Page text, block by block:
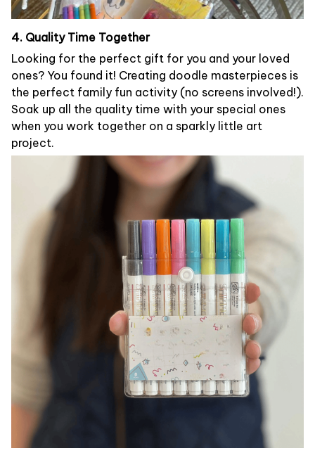
4. Quality Time Together
Looking for the perfect gift for you and your loved
ones? You found it! Creating doodle masterpieces is
the perfect family fun activity (no screens involved!).
Soak up all the quality time with your special ones
when you work together on a sparkly little art
project.